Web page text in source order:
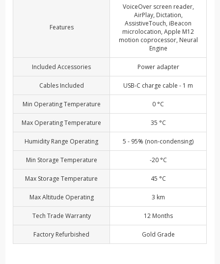
Features
VoiceOver screen reader,
AirPlay, Dictation,
AssistiveTouch, iBeacon
microlocation, Apple M12
motion coprocessor, Neural
Engine
Included Accessories Power adapter
Cables Included USB-C charge cable - 1 m
Min Operating Temperature 0 °C
Max Operating Temperature 35 °C
Humidity Range Operating 5 - 95% (non-condensing)
Min Storage Temperature -20 °C
Max Storage Temperature 45 °C
Max Altitude Operating 3 km
Tech Trade Warranty 12 Months
Factory Refurbished Gold Grade